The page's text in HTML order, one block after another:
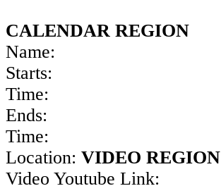
CALENDAR REGION
Name:
Starts:
Time:
Ends:
Time:
Location: VIDEO REGION
Video Youtube Link: